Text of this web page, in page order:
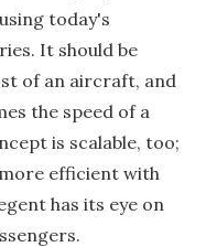
today's
It should be
of an aircraft, and
the speed of a
is scalable, too;
efficient with
has its eye on